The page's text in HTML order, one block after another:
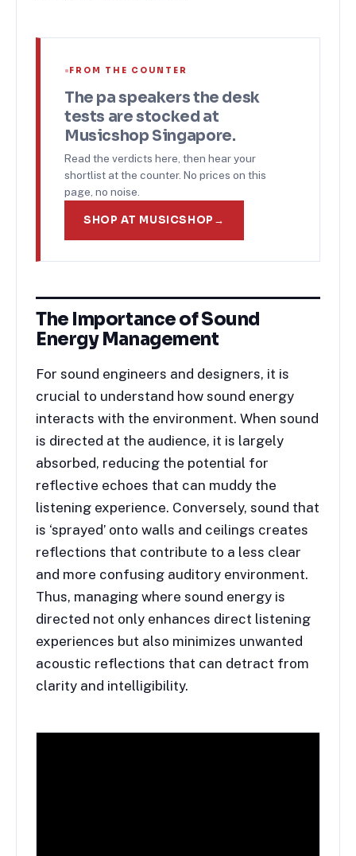
FROM THE COUNTER
The pa speakersthe desk
tests are stocked at
Musicshop Singapore.
Read the verdicts here, then hear your
shortlist at the counter. No prices on this
page, no noise.
SHOP AT MUSICSHOP →
The Importance of Sound
Energy Management
For sound engineers and designers, it is
crucial to understand how sound energy
interacts with the environment. When sound
is directed at the audience, it is largely
absorbed, reducing the potential for
reflective echoes that can muddy the
listening experience. Conversely, sound that
is ‘sprayed’ onto walls and ceilings creates
reflections that contribute to a less clear
and more confusing auditory environment.
Thus, managing where sound energy is
directed not only enhances direct listening
experiences but also minimizes unwanted
acoustic reflections that can detract from
clarity and intelligibility.